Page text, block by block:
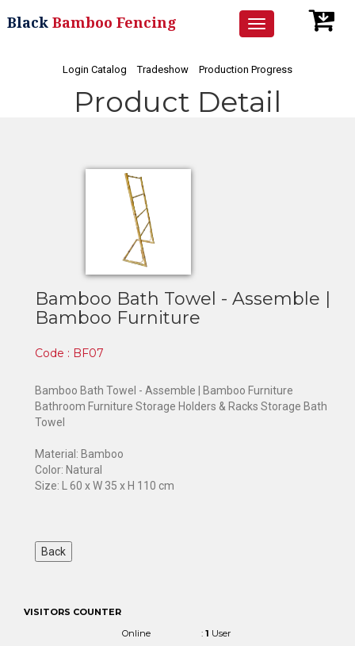
Toggle
navigation
Black Bamboo Fencing
Login Catalog Tradeshow Production Progress
Product Detail
Bamboo Bath Towel - Assemble |
Bamboo Furniture
Code : BF07
Bamboo Bath Towel - Assemble | Bamboo Furniture
Bathroom Furniture Storage Holders & Racks Storage Bath
Towel
Material: Bamboo
Color: Natural
Size: L 60 x W 35 x H 110 cm
VISITORS COUNTER
Online
: 1 User